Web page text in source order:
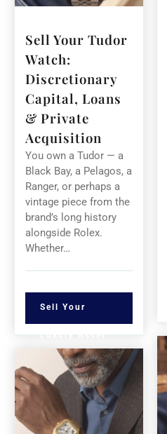
Sell Your Tudor
Watch:
Discretionary
Capital, Loans
& Private
Acquisition
You own a Tudor — a
Black Bay, a Pelagos, a
Ranger, or perhaps a
vintage piece from the
brand’s long history
alongside Rolex.
Whether…
Sell Your